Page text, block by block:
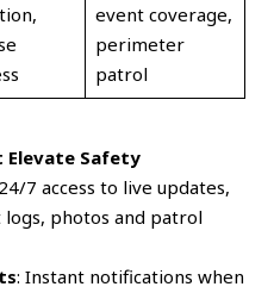
event coverage,
perimeter
patrol
Elevate Safety
7 access to live updates,
photos and patrol
: Instant notifications when